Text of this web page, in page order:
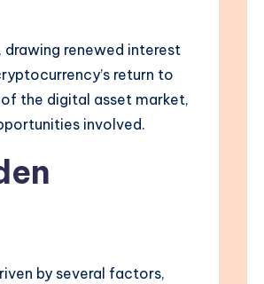
renewed interest
return to
the digital asset market,
involved.
by several factors,